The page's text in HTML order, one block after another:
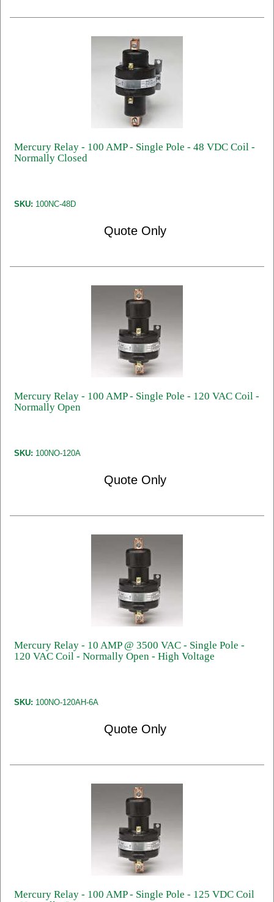
Mercury Relay - 100 AMP - Single Pole - 48 VDC Coil -
Normally Closed
SKU: 100NC-48D
Quote Only
Mercury Relay - 100 AMP - Single Pole - 120 VAC Coil -
Normally Open
SKU: 100NO-120A
Quote Only
Mercury Relay - 10 AMP @ 3500 VAC - Single Pole -
120 VAC Coil - Normally Open - High Voltage
SKU: 100NO-120AH-6A
Quote Only
Mercury Relay - 100 AMP - Single Pole - 125 VDC Coil